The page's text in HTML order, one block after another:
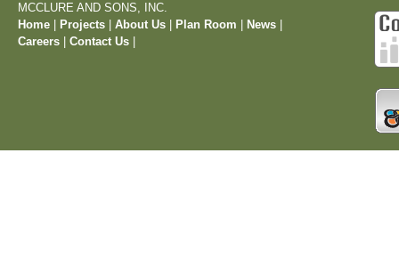
MCCLURE AND SONS, INC.
Home
Projects About Us Plan Room News
Careers
Contact Us